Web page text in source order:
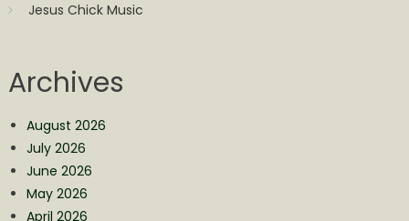
Jesus Chick Music
Archives
August 2026
July 2026
June 2026
May 2026
April 2026